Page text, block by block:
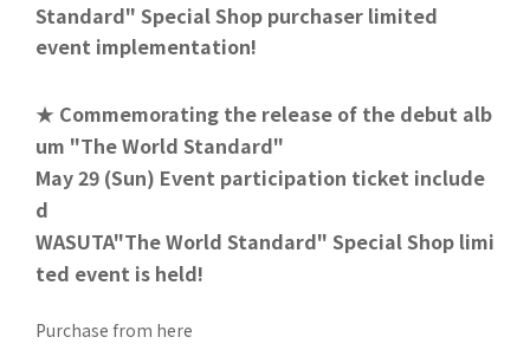
Standard" Special Shop purchaser limited
event implementation!
★ Commemorating the release of the debut alb
um "The World Standard"
May 29 (Sun) Event participation ticket include
d
WASUTA"The World Standard" Special Shop limi
ted event is held!
Purchase from here